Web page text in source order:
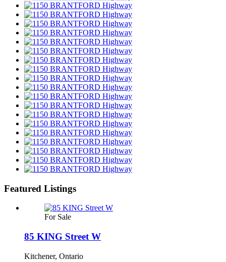
Featured Listings
For Sale
85 KING Street W
Kitchener, Ontario